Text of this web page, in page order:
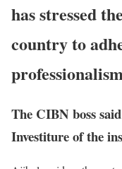
has stressed
country to
The CIBN boss
Investiture of the